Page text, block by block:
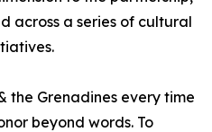
across a series of cultural
the Grenadines every time
beyond words. To